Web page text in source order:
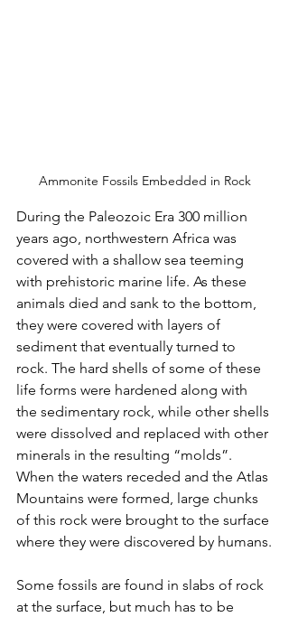
Ammonite Fossils Embedded in Rock
During the Paleozoic Era 300 million
years ago, northwestern Africa was
covered with a shallow sea teeming
with prehistoric marine life. As these
animals died and sank to the bottom,
they were covered with layers of
sediment that eventually turned to
rock. The hard shells of some of these
life forms were hardened along with
the sedimentary rock, while other shells
were dissolved and replaced with other
minerals in the resulting “molds”.
When the waters receded and the Atlas
Mountains were formed, large chunks
of this rock were brought to the surface
where they were discovered by humans.
Some fossils are found in slabs of rock
at the surface, but much has to be